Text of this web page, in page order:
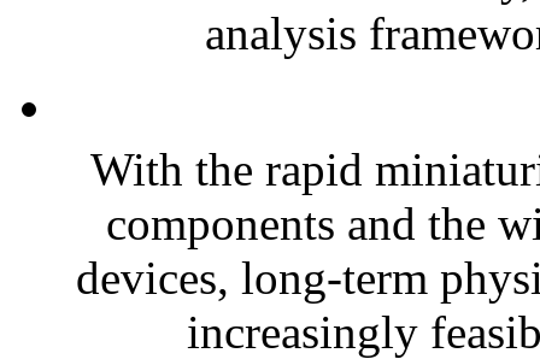
analysis
With the rapid
components and the
devices, long-term
increasingly